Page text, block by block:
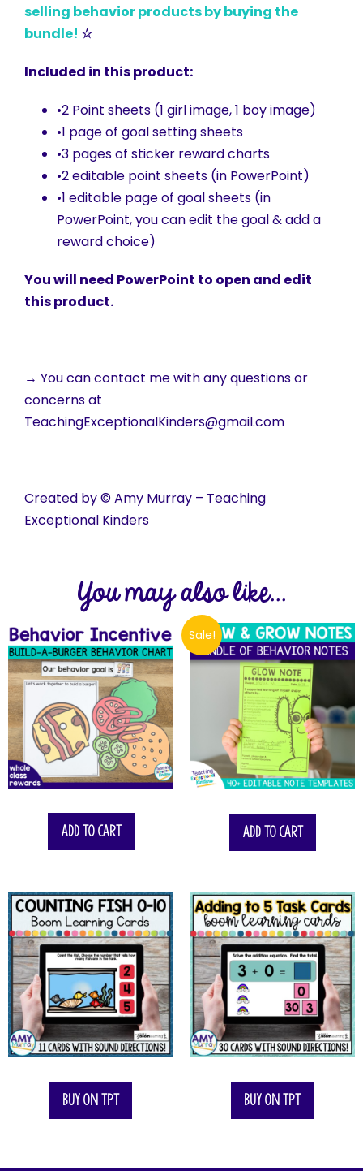
selling behavior products by buying the
bundle! ☆
Included in this product:
•2 Point sheets (1 girl image, 1 boy image)
•1 page of goal setting sheets
•3 pages of sticker reward charts
•2 editable point sheets (in PowerPoint)
•1 editable page of goal sheets (in
PowerPoint, you can edit the goal & add a
reward choice)
You will need PowerPoint to open and edit
this product.
→ You can contact me with any questions or
concerns at
TeachingExceptionalKinders@gmail.com
Created by © Amy Murray – Teaching
Exceptional Kinders
You may also like...
Add to cart
Sale!
Add to cart
Buy on TPT Buy on TPT